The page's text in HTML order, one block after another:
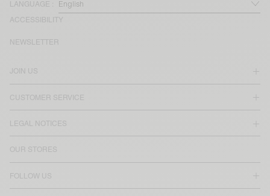
LANGUAGE :
ACCESSIBILITY
JOIN US
CUSTOMER SERVICE
LEGAL NOTICES
OUR STORES
FOLLOW US
NEWSLETTER